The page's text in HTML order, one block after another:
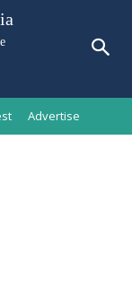
Advertise